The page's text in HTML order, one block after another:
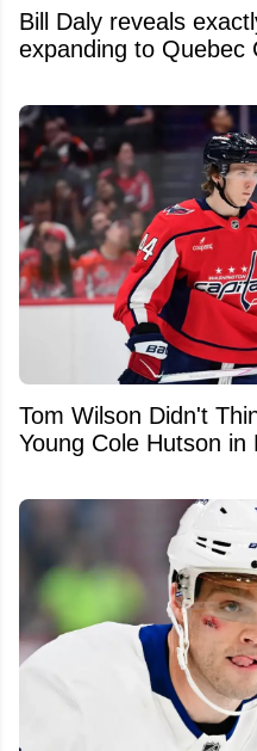
Bill Daly reveals
expanding to Quebec
Tom Wilson Didn't
Young Cole Hutson in